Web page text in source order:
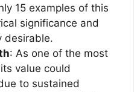
15 examples of this
significance and
desirable.
: As one of the most
value could
to sustained